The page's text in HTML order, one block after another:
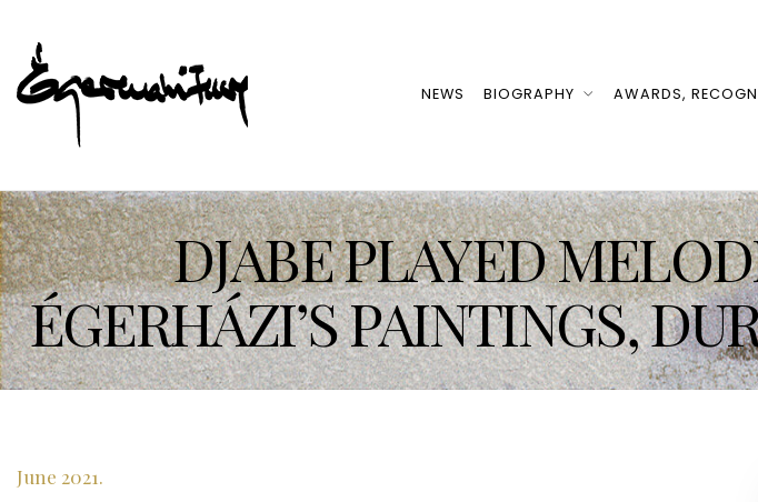
NEWS BIOGRAPHY AWARDS,
DJABE PLAYED
ÉGERHÁZI’S PAINTINGS,
June 2021.